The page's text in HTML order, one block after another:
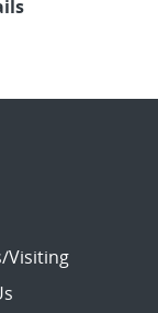
Visiting